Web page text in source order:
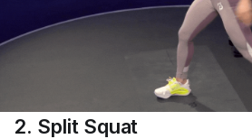
2. Split Squat